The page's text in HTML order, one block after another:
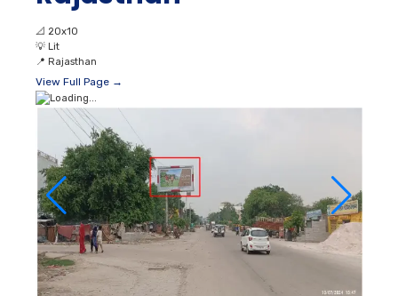
📐 20x10
💡 Lit
📍 Rajasthan
View Full Page →